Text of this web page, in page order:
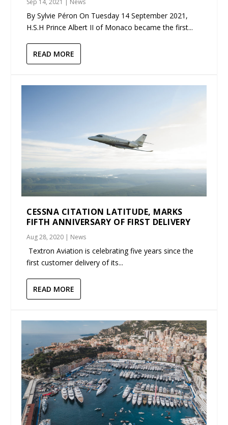
Sep 14, 2021 | News
By Sylvie Péron On Tuesday 14 September 2021,
H.S.H Prince Albert II of Monaco became the first...
READ MORE
CESSNA CITATION LATITUDE, MARKS
FIFTH ANNIVERSARY OF FIRST DELIVERY
Aug 28, 2020 | News
Textron Aviation is celebrating five years since the
first customer delivery of its...
READ MORE